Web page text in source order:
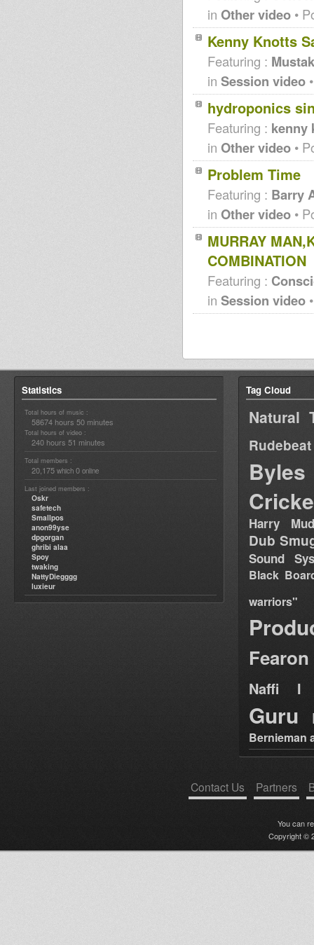
in Other video •
Kenny Knotts
Featuring :
in Session video
hydroponics
Featuring : kenny
in Other video •
Problem Time
Featuring : Barry
in Other video •
MURRAY
COMBINATION
Featuring :
in Session video
Statistics
Total hours of music :
58674 hours 50 minutes
Total hours of video :
240 hours 51 minutes
Total members :
20,175 which 0 online
Last joined members :
Oskr
safetech
Smallpos
anon99yse
dpgorgan
ghribi alaa
Spoy
twaking
NattyDiegggg
luxieur
Tag Cloud
Natural
Rudebeat
Byles
Harry
Dub
Sound
Black
warriors"
Fearon
Naffi I
Guru
Bernieman
Contact Us Partners
You can
Copyright ©